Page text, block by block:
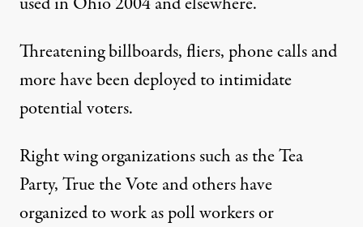
Threatening billboards, fliers, phone calls and
more have been deployed to intimidate
potential voters.
Right wing organizations such as the Tea
Party, True the Vote and others have
organized to work as poll workers or